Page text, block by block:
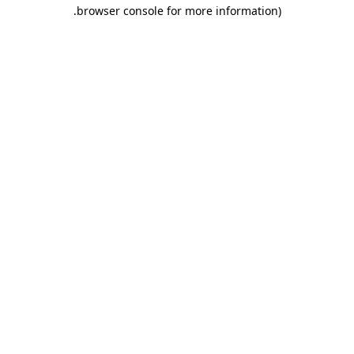
browser console for more information)
.